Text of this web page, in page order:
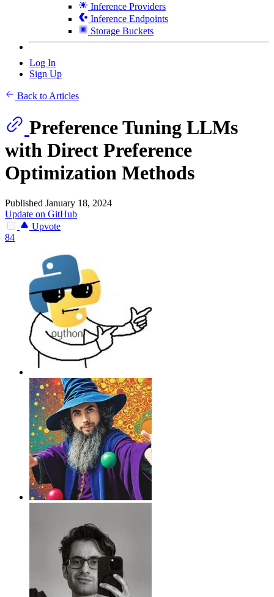
Inference Providers
Inference Endpoints
Storage Buckets
Log In
Sign Up
Back to Articles
Preference Tuning LLMs
with Direct Preference
Optimization Methods
Published January 18, 2024
Update on GitHub
Upvote
84